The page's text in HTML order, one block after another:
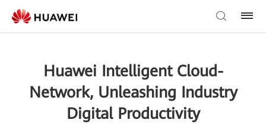
Huawei Intelligent Cloud-
Network, Unleashing Industry
Digital Productivity